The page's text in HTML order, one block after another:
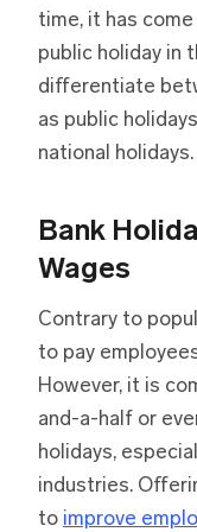
time, it has
public holiday in
differentiate
as public
national holidays.
Bank
Wages
Contrary to
to pay
However, it is
and-a-half or
holidays,
industries.
to improve